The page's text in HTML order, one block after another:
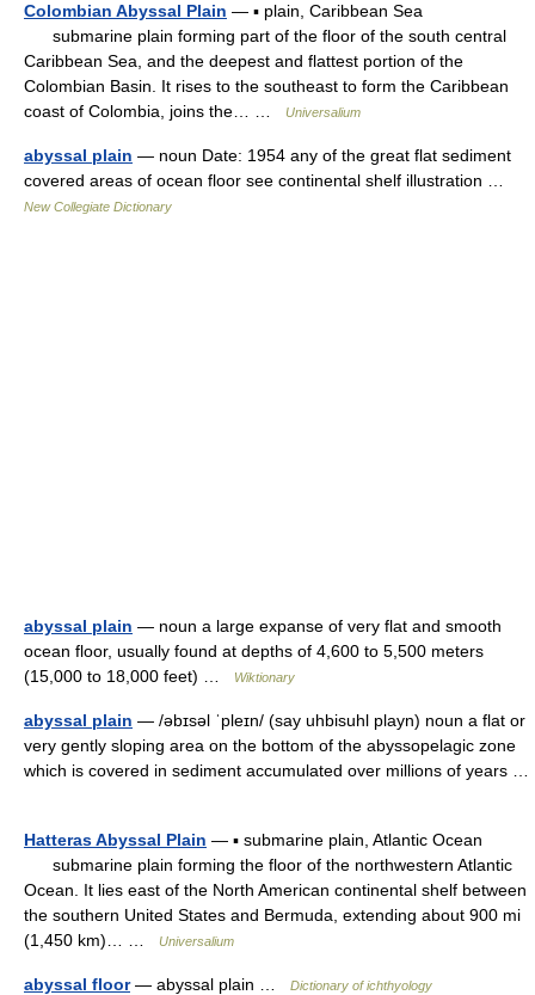
Colombian Abyssal Plain — ▪ plain, Caribbean Sea
submarine plain forming part of the floor of the south central
Caribbean Sea, and the deepest and flattest portion of the
Colombian Basin. It rises to the southeast to form the Caribbean
coast of Colombia, joins the… …
Universalium
abyssal plain — noun Date: 1954 any of the great flat sediment
covered areas of ocean floor see continental shelf illustration …
New Collegiate Dictionary
abyssal plain — noun a large expanse of very flat and smooth
ocean floor, usually found at depths of 4,600 to 5,500 meters
(15,000 to 18,000 feet) …
Wiktionary
abyssal plain — /əbɪsəl ˈpleɪn/ (say uhbisuhl playn) noun a flat or
very gently sloping area on the bottom of the abyssopelagic zone
which is covered in sediment accumulated over millions of years …
Hatteras Abyssal Plain — ▪ submarine plain, Atlantic Ocean
submarine plain forming the floor of the northwestern Atlantic
Ocean. It lies east of the North American continental shelf between
the southern United States and Bermuda, extending about 900 mi
(1,450 km)… …
Universalium
abyssal floor— abyssal plain … Dictionary of ichthyology